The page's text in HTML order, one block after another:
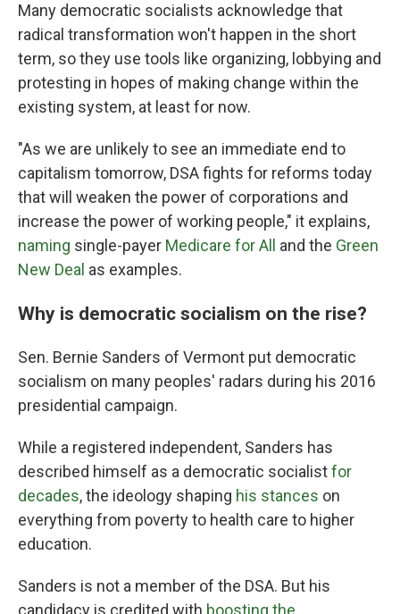
Many democratic socialists acknowledge that
radical transformation won't happen in the short
term, so they use tools like organizing, lobbying and
protesting in hopes of making change within the
existing system, at least for now.
"As we are unlikely to see an immediate end to
capitalism tomorrow, DSA fights for reforms today
that will weaken the power of corporations and
increase the power of working people," it explains,
naming single-payer Medicare for All and the Green
New Deal as examples.
Why is democratic socialism on the rise?
Sen. Bernie Sanders of Vermont put democratic
socialism on many peoples' radars during his 2016
presidential campaign.
While a registered independent, Sanders has
described himself as a democratic socialistfor
decades, the ideology shaping his stances on
everything from poverty to health care to higher
education.
Sanders is not a member of the DSA. But his
candidacy is credited with boosting the